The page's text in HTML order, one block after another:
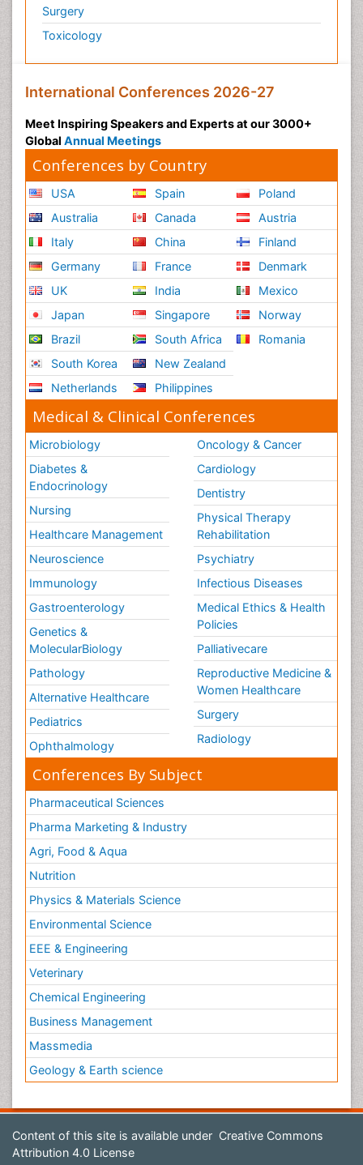
Surgery
Toxicology
International Conferences 2026-27
Meet Inspiring Speakers and Experts at our 3000+
Global Annual Meetings
Conferences by Country
USA
Australia
Italy
Germany
UK
Japan
Brazil
South Korea
Netherlands
Spain
Canada
China
France
India
Singapore
South Africa
New Zealand
Philippines
Poland
Austria
Finland
Denmark
Mexico
Norway
Romania
Medical & Clinical Conferences
Microbiology
Diabetes &
Endocrinology
Nursing
Healthcare Management
Neuroscience
Immunology
Gastroenterology
Genetics &
MolecularBiology
Pathology
Alternative Healthcare
Pediatrics
Ophthalmology
Oncology & Cancer
Cardiology
Dentistry
Physical Therapy
Rehabilitation
Psychiatry
Infectious Diseases
Medical Ethics & Health
Policies
Palliativecare
Reproductive Medicine &
Women Healthcare
Surgery
Radiology
Conferences By Subject
Pharmaceutical Sciences
Pharma Marketing & Industry
Agri, Food & Aqua
Nutrition
Physics & Materials Science
Environmental Science
EEE & Engineering
Veterinary
Chemical Engineering
Business Management
Massmedia
Geology & Earth science
Content of this site is available under Creative Commons
Attribution 4.0 License